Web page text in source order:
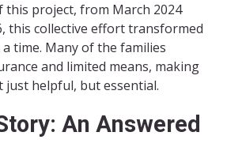
this project, from March 2024
this collective effort transformed
time. Many of the families
and limited means, making
just helpful, but essential.
An Answered